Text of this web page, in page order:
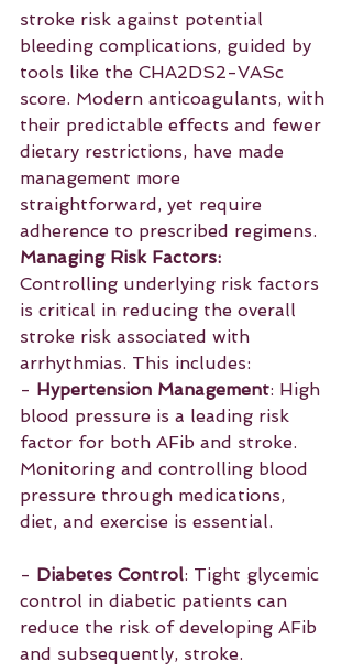
stroke risk against potential
bleeding complications, guided by
tools like the CHA2DS2-VASc
score. Modern anticoagulants, with
their predictable effects and fewer
dietary restrictions, have made
management more
straightforward, yet require
adherence to prescribed regimens.
Managing Risk Factors:
Controlling underlying risk factors
is critical in reducing the overall
stroke risk associated with
arrhythmias. This includes:
- Hypertension Management: High
blood pressure is a leading risk
factor for both AFib and stroke.
Monitoring and controlling blood
pressure through medications,
diet, and exercise is essential.
- Diabetes Control: Tight glycemic
control in diabetic patients can
reduce the risk of developing AFib
and subsequently, stroke.